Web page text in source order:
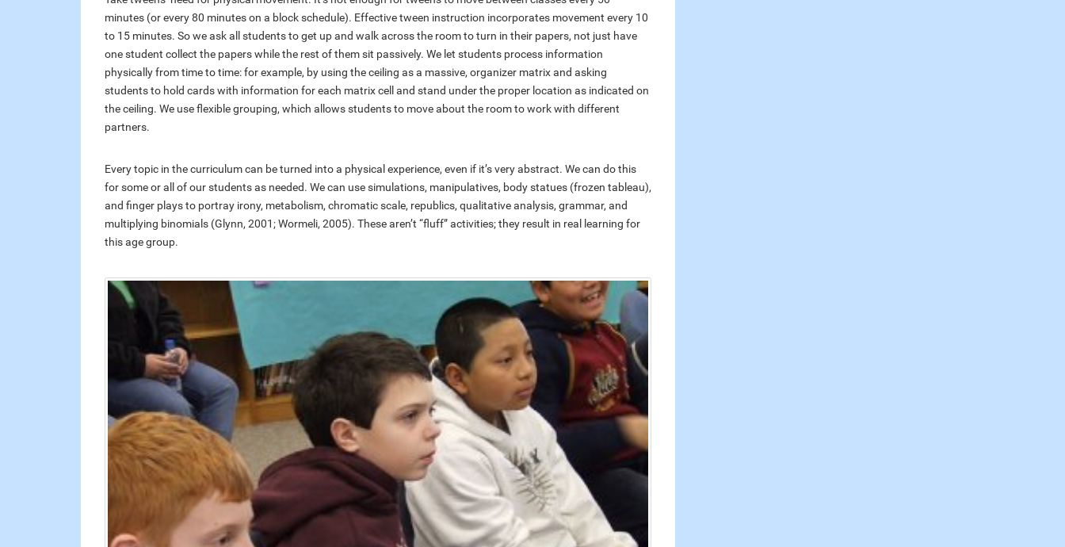
minutes (or every 80 minutes on a block schedule). Effective tween instruction incorporates movement every 10
to 15 minutes. So we ask all students to get up and walk across the room to turn in their papers, not just have
one student collect the papers while the rest of them sit passively. We let students process information
physically from time to time: for example, by using the ceiling as a massive, organizer matrix and asking
students to hold cards with information for each matrix cell and stand under the proper location as indicated on
the ceiling. We use flexible grouping, which allows students to move about the room to work with different
partners.
Every topic in the curriculum can be turned into a physical experience, even if it’s very abstract. We can do this
for some or all of our students as needed. We can use simulations, manipulatives, body statues (frozen tableau),
and finger plays to portray irony, metabolism, chromatic scale, republics, qualitative analysis, grammar, and
multiplying binomials (Glynn, 2001; Wormeli, 2005). These aren’t “fluff” activities; they result in real learning for
this age group.